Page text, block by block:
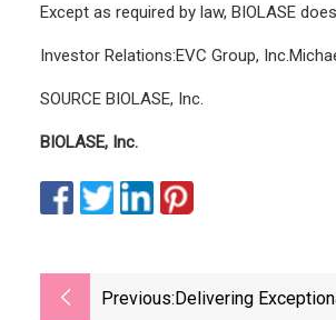
Except as required by law, BIOLASE
Investor Relations:EVC Group,
SOURCE BIOLASE, Inc.
BIOLASE, Inc.
Previous:Delivering